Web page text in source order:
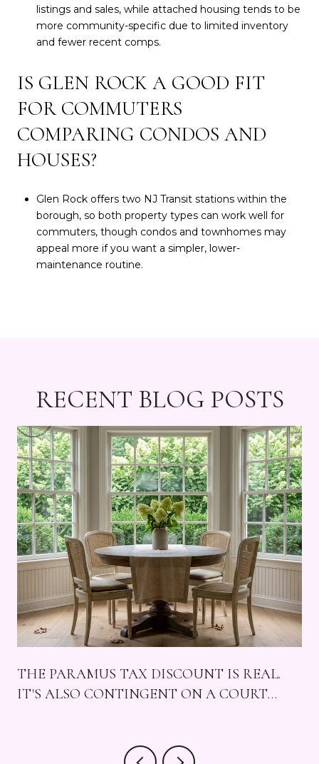
listings and sales, while attached housing tends to be
more community-specific due to limited inventory
and fewer recent comps.
IS GLEN ROCK A GOOD FIT
FOR COMMUTERS
COMPARING CONDOS AND
HOUSES?
Glen Rock offers two NJ Transit stations within the
borough, so both property types can work well for
commuters, though condos and townhomes may
appeal more if you want a simpler, lower-
maintenance routine.
RECENT BLOG POSTS
THE PARAMUS TAX DISCOUNT IS REAL.
IT'S ALSO CONTINGENT ON A COURT